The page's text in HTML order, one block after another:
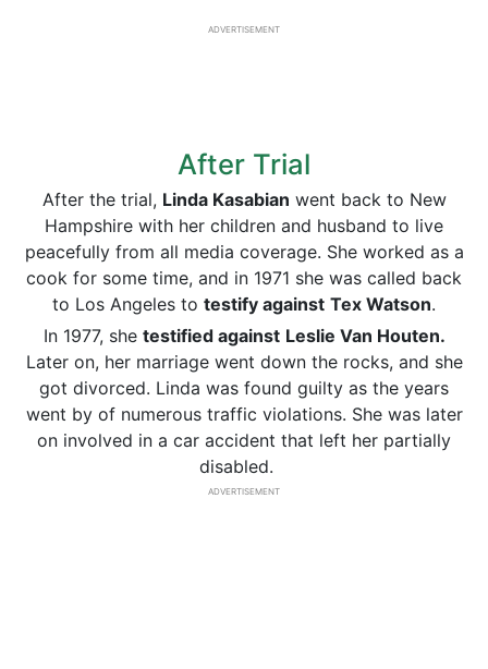
ADVERTISEMENT
After Trial
After the trial, Linda Kasabian went back to New
Hampshire with her children and husband to live
peacefully from all media coverage. She worked as a
cook for some time, and in 1971 she was called back
to Los Angeles to testify against Tex Watson.
In 1977, she testified against Leslie Van Houten.
Later on, her marriage went down the rocks, and she
got divorced. Linda was found guilty as the years
went by of numerous traffic violations. She was later
on involved in a car accident that left her partially
disabled.
ADVERTISEMENT